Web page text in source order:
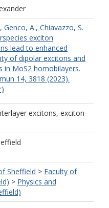
Genco, A., Chiavazzo, S.
exciton
lead to enhanced
of dipolar excitons and
in MoS2 homobilayers.
14, 3818 (2023).
excitons, exciton-
Sheffield > Faculty of
> Physics and